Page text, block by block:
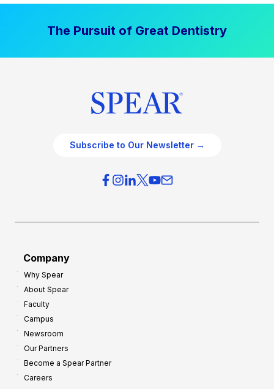
The Pursuit of Great Dentistry
Subscribe to Our Newsletter →
Company
Why Spear
About Spear
Faculty
Campus
Newsroom
Our Partners
Become a Spear Partner
Careers